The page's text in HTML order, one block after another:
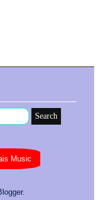
Youtube Khais Music
.